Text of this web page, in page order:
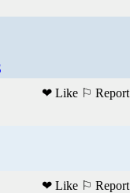
❤ Like ⚐ Report
❤ Like ⚐ Report